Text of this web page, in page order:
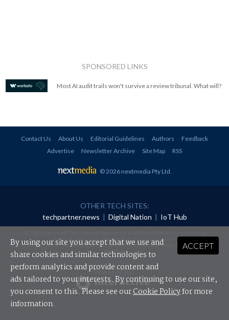
SPONSORED LINKS
Most AI audit trails won't survive a review tribunal. What will?
Contact Us About Us Editorial Guidelines Authors
Feedback
Advertise
Newsletter Archive Site Map RSS
© 2026 nextmedia Pty Ltd.
OTHER TECH SITES:
techpartner.news | Digital Nation | IoT Hub
redistributed in any form without prior authorisation.
Your use of this website constitutes acceptance of nextmedia'sPrivacy Policyand Terms &
Conditions.
Powered By
ACCEPT
By using our site you accept that we use and
share cookies and similar technologies to
perform analytics and provide content and
ads tailored to your interests. By continuing to use our site,
you consent to this. Please see ourCookie Policyfor more
information.